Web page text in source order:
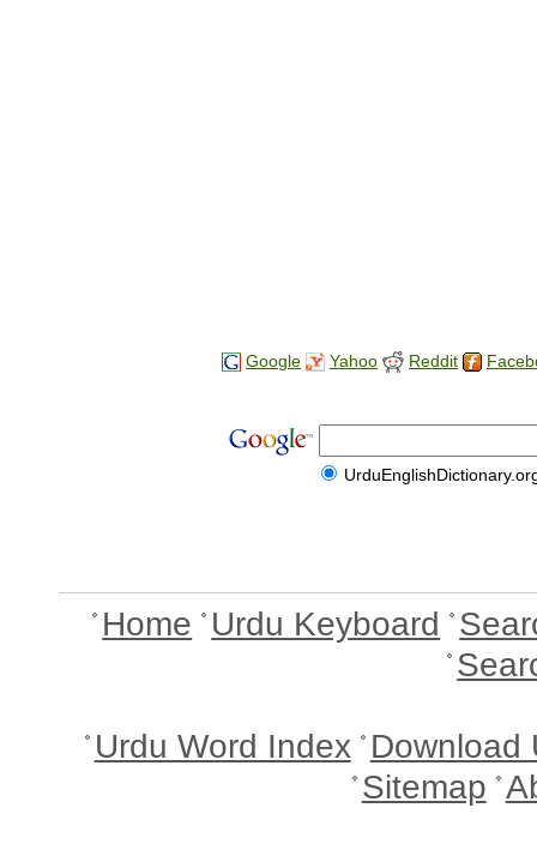
Google Yahoo Reddit
Home Urdu Keyboard
Urdu Word Index Download
Sitemap